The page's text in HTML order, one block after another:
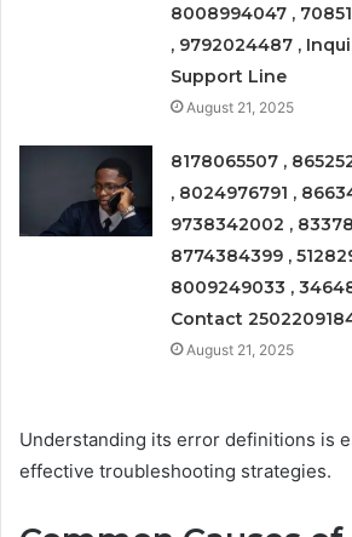
8008994047 ,
, 9792024487 ,
Support Line
August 21, 2025
8178065507 ,
, 8024976791 ,
9738342002 ,
8774384399 ,
8009249033 ,
Contact
August 21, 2025
Understanding its error definitions is
effective troubleshooting strategies.